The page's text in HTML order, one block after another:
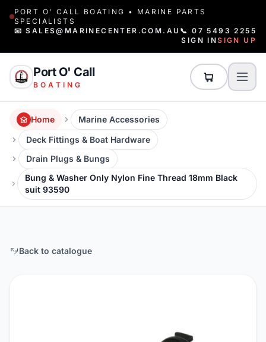
PORT O' CALL BOATING • MARINE PARTS
SPECIALISTS
📧 SALES@MARINECENTER.COM.AU 📞 07 5493 2255
SIGN INSIGN UP
Port O' Call
BOATING
Home
Marine Accessories
Deck Fittings & Boat Hardware
Drain Plugs & Bungs
Bung & Washer Only Nylon Fine Thread 18mm Black
suit 93590
Back to catalogue